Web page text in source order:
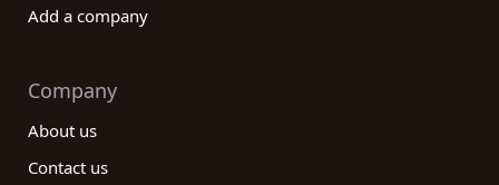
Add a company
Company
About us
Contact us